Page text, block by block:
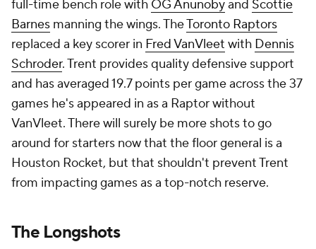
full-time bench role with OG Anunobyand Scottie
Barnes manning the wings. TheToronto Raptors
replaced a key scorer in Fred VanVleet with Dennis
Schroder. Trent provides quality defensive support
and has averaged 19.7 points per game across the 37
games he's appeared in as a Raptor without
VanVleet. There will surely be more shots to go
around for starters now that the floor general is a
Houston Rocket, but that shouldn't prevent Trent
from impacting games as a top-notch reserve.
The Longshots